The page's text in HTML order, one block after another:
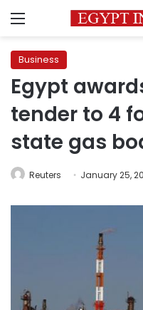
Menu
Business
Egypt
tender to 4
state gas
Reuters January 25,